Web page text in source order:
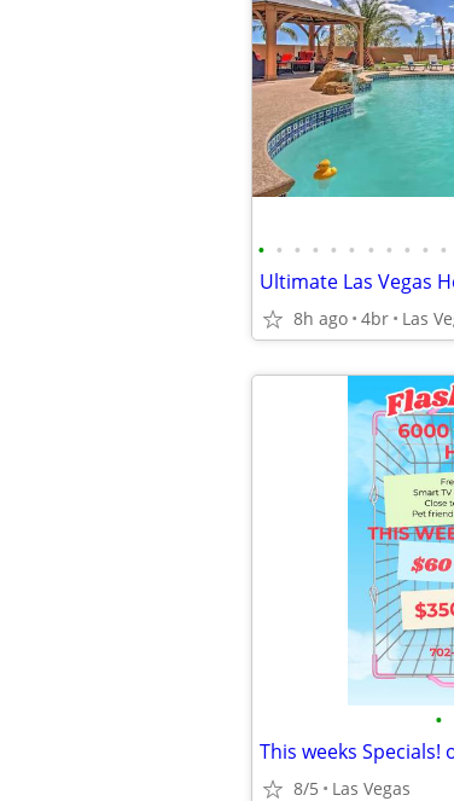
• • • • • • • • • • •
8h ago 4br Las
•
8/5 Las Vegas